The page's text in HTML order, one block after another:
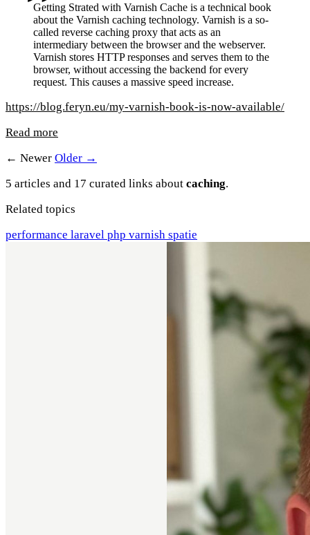
Getting Strated with Varnish Cache is a technical book
about the Varnish caching technology. Varnish is a so-
called reverse caching proxy that acts as an
intermediary between the browser and the webserver.
Varnish stores HTTP responses and serves them to the
browser, without accessing the backend for every
request. This causes a massive speed increase.
https://blog.feryn.eu/my-varnish-book-is-now-available/
Read more
← Newer Older →
5 articles and 17 curated links about caching.
Related topics
performance laravel php varnish spatie